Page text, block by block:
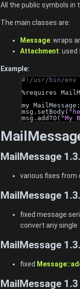
All the public symbols in
The main classes are:
Message: wraps
Attachment:
Example:
#!/usr/bin/env
%requires
my
msg.setBody(
msg.addTO( "My
MailMessage
various fixes from
MailMessage
fixed message
convert any single
MailMessage
fixed
MailMessage 1.3